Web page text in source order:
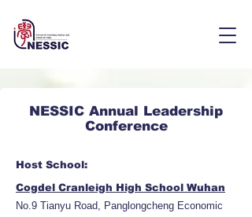
NESSIC Annual Leadership
Conference
Host School:
Cogdel Cranleigh High School Wuhan
No.9 Tianyu Road, Panglongcheng Economic